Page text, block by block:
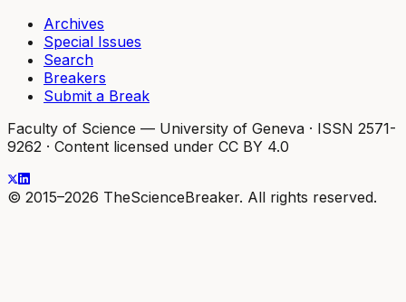
Archives
Special Issues
Search
Breakers
Submit a Break
Faculty of Science — University of Geneva · ISSN 2571-
9262 · Content licensed under CC BY 4.0
© 2015–2026 TheScienceBreaker. All rights reserved.